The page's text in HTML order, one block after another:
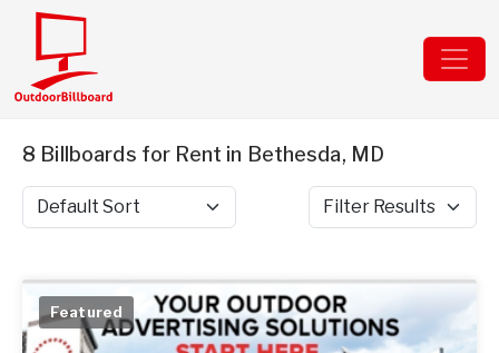
8 Billboards for Rent in Bethesda, MD
Sort by Filter Results
Featured